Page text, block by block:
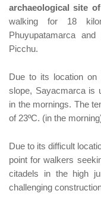
archaeological site
walking for 18
Phuyupatamarca
Picchu.
Due to its location
slope, Sayacmarca is
in the mornings. The
of 23ºC. (in the
Due to its difficult
point for walkers
citadels in the high
challenging